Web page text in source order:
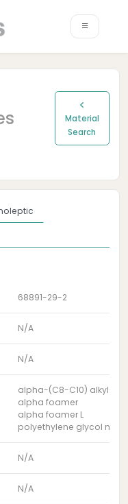
Material
Search
68891-29-2
N/A
N/A
alpha-(C8-C10) alkyl-
alpha foamer
alpha foamer L
polyethylene glycol
N/A
N/A